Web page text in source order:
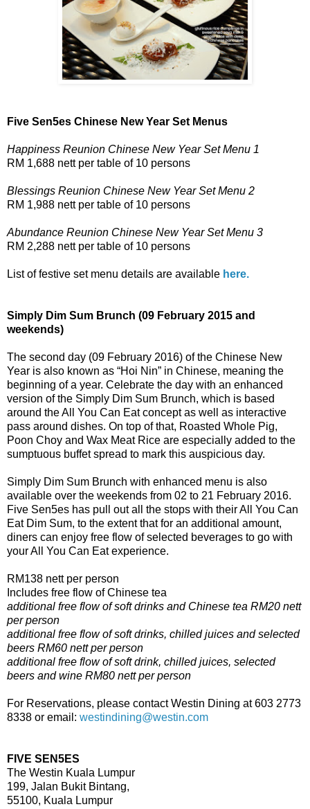
Five Sen5es Chinese New Year Set Menus
Happiness Reunion Chinese New Year Set Menu 1
RM 1,688 nett per table of 10 persons
Blessings Reunion Chinese New Year Set Menu 2
RM 1,988 nett per table of 10 persons
Abundance Reunion Chinese New Year Set Menu 3
RM 2,288 nett per table of 10 persons
List of festive set menu details are available here.
Simply Dim Sum Brunch (09 February 2015 and
weekends)
The second day (09 February 2016) of the Chinese New
Year is also known as “Hoi Nin” in Chinese, meaning the
beginning of a year. Celebrate the day with an enhanced
version of the Simply Dim Sum Brunch, which is based
around the All You Can Eat concept as well as interactive
pass around dishes. On top of that, Roasted Whole Pig,
Poon Choy and Wax Meat Rice are especially added to the
sumptuous buffet spread to mark this auspicious day.
Simply Dim Sum Brunch with enhanced menu is also
available over the weekends from 02 to 21 February 2016.
Five Sen5es has pull out all the stops with their All You Can
Eat Dim Sum, to the extent that for an additional amount,
diners can enjoy free flow of selected beverages to go with
your All You Can Eat experience.
RM138 nett per person
Includes free flow of Chinese tea
additional free flow of soft drinks and Chinese tea RM20 nett
per person
additional free flow of soft drinks, chilled juices and selected
beers RM60 nett per person
additional free flow of soft drink, chilled juices, selected
beers and wine RM80 nett per person
For Reservations, please contact Westin Dining at 603 2773
8338 or email: westindining@westin.com
FIVE SEN5ES
The Westin Kuala Lumpur
199, Jalan Bukit Bintang,
55100, Kuala Lumpur